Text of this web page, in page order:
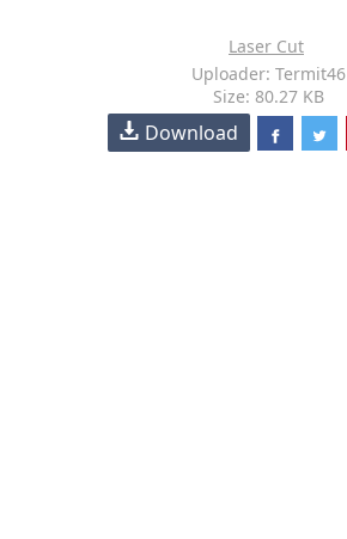
Laser Cut
Uploader: Termit46
Size: 80.27 KB
Download